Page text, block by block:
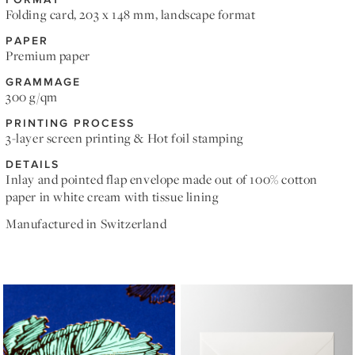
Folding card, 203 x 148 mm, landscape format
PAPER
Premium paper
GRAMMAGE
300 g/qm
PRINTING PROCESS
3-layer screen printing & Hot foil stamping
DETAILS
Inlay and pointed flap envelope made out of 100% cotton
paper in white cream with tissue lining
Manufactured in Switzerland